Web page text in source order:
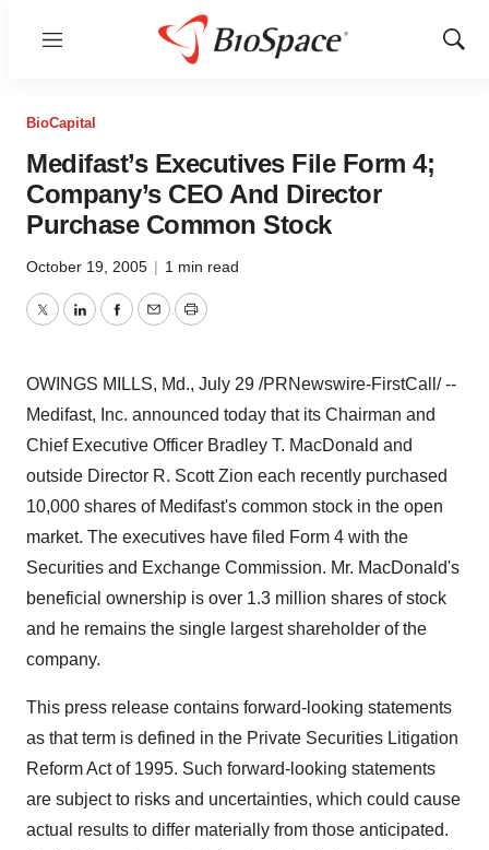
Menu
Show
BioCapital
Medifast’s Executives File Form 4;
Company’s CEO And Director
Purchase Common Stock
October 19, 2005 | 1 min read
TwitterLinkedInFacebook
EmailPrint
OWINGS MILLS, Md., July 29 /PRNewswire-FirstCall/ --
Medifast, Inc. announced today that its Chairman and
Chief Executive Officer Bradley T. MacDonald and
outside Director R. Scott Zion each recently purchased
10,000 shares of Medifast's common stock in the open
market. The executives have filed Form 4 with the
Securities and Exchange Commission. Mr. MacDonald's
beneficial ownership is over 1.3 million shares of stock
and he remains the single largest shareholder of the
company.
This press release contains forward-looking statements
as that term is defined in the Private Securities Litigation
Reform Act of 1995. Such forward-looking statements
are subject to risks and uncertainties, which could cause
actual results to differ materially from those anticipated.